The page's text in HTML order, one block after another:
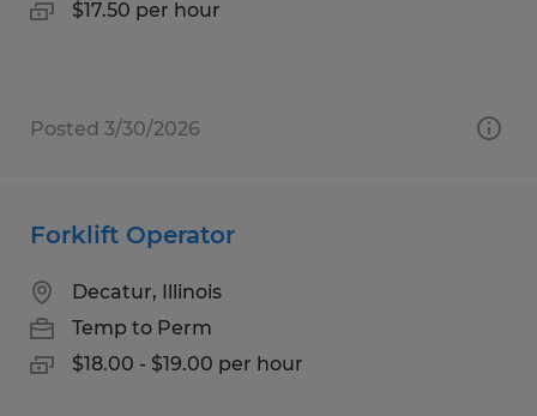
$17.50 per hour
Posted 3/30/2026
Forklift Operator
Decatur, Illinois
Temp to Perm
$18.00 - $19.00 per hour